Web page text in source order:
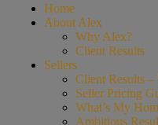
Home
About Alex
Why Alex?
Client Results
Sellers
Client Results –
Seller Pricing
What’s My
Ambitious